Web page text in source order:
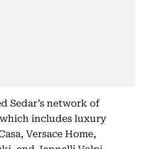
Sedar’s network of
includes luxury
Versace Home,